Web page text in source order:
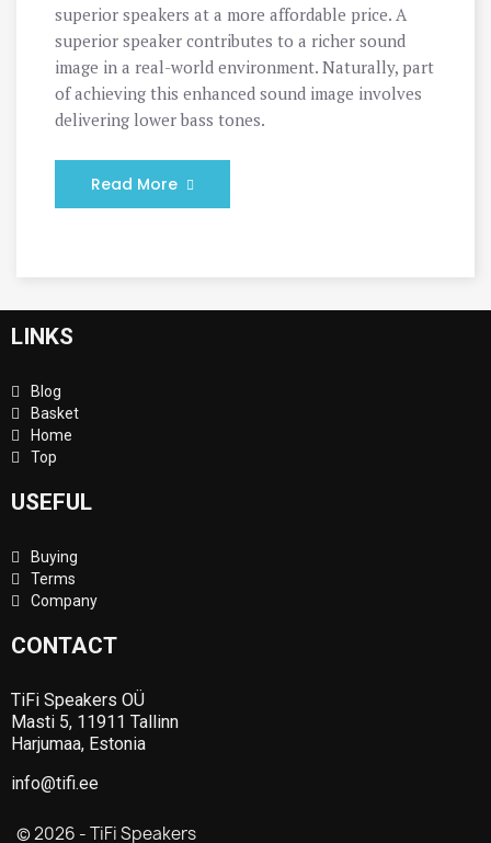
superior speakers at a more affordable price. A
superior speaker contributes to a richer sound
image in a real-world environment. Naturally, part
of achieving this enhanced sound image involves
delivering lower bass tones.
Read More
LINKS
Blog
Basket
Home
Top
USEFUL
Buying
Terms
Company
CONTACT
TiFi Speakers OÜ
Masti 5, 11911 Tallinn
Harjumaa, Estonia
info@tifi.ee
© 2026 - TiFi Speakers